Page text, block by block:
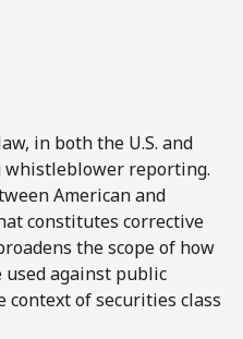
in both the U.S. and
whistleblower reporting.
American and
constitutes corrective
the scope of how
against public
of securities class